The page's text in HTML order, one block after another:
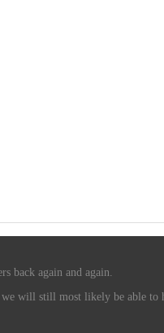
back again and again.
will still most likely be able to